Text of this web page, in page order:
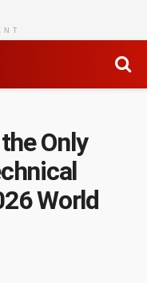
Only
World